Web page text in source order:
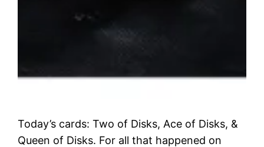
Today’s cards: Two of Disks, Ace of Disks, &
Queen of Disks. For all that happened on